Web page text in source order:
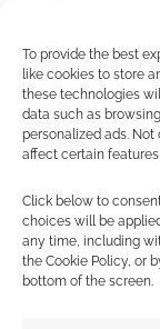
To provide the best
like cookies to store
these technologies
data such as
personalized ads.
affect certain
Click below to
choices will be
any time, including
the Cookie Policy, or
bottom of the screen.